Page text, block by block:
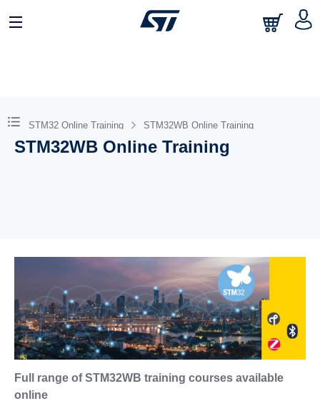
STM32 Online Training STM32WB Online Training
STM32WB Online Training
Full range of STM32WB training courses available
online